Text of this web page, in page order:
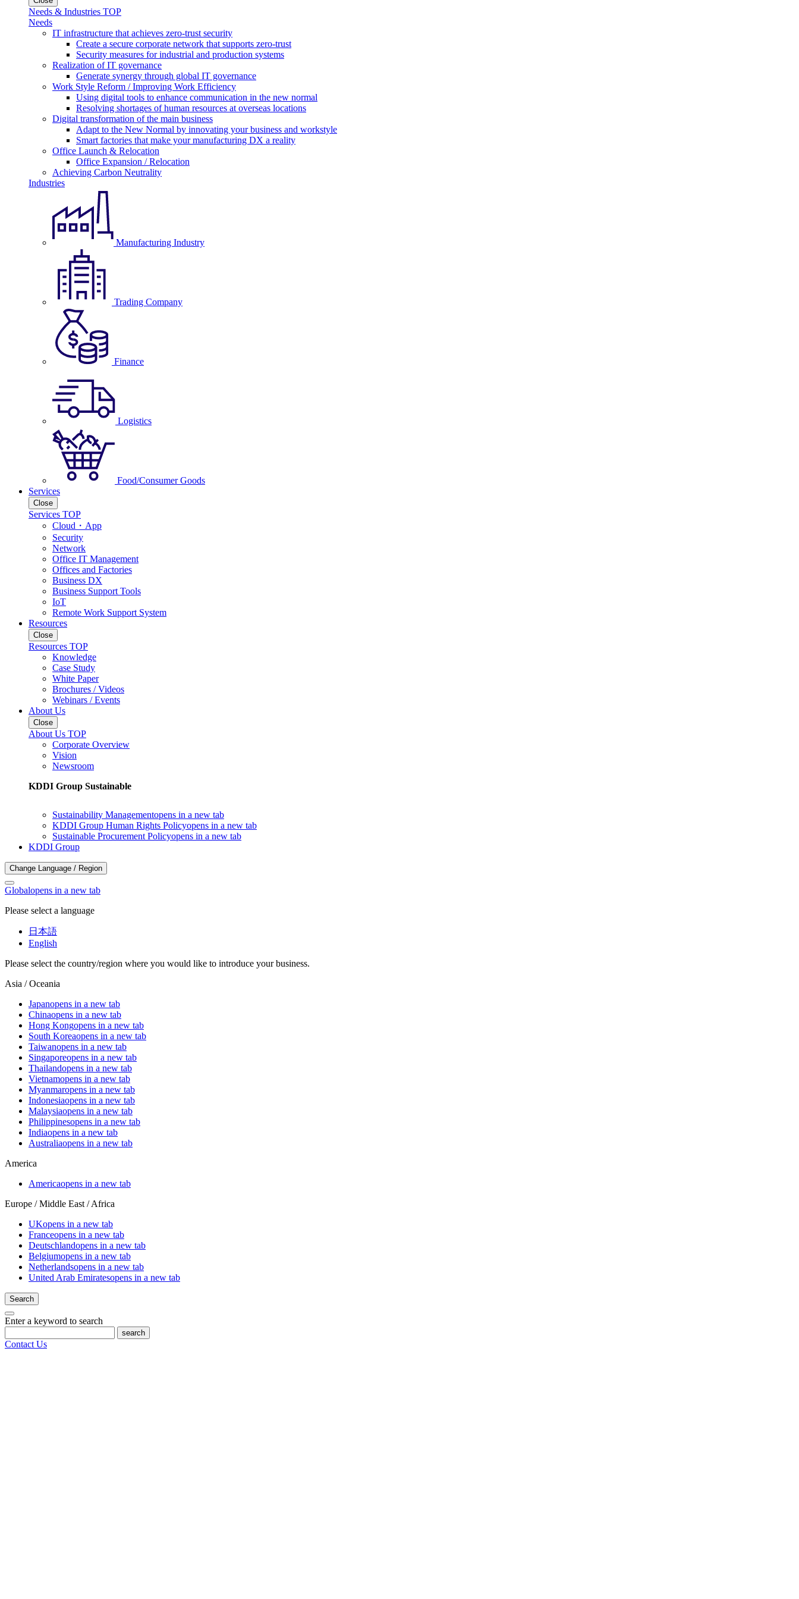
Needs & Industries TOP
Needs
IT infrastructure that achieves zero-trust security
Create a secure corporate network that supports zero-trust
Security measures for industrial and production systems
Realization of IT governance
Generate synergy through global IT governance
Work Style Reform / Improving Work Efficiency
Using digital tools to enhance communication in the new normal
Resolving shortages of human resources at overseas locations
Digital transformation of the main business
Adapt to the New Normal by innovating your business and workstyle
Smart factories that make your manufacturing DX a reality
Office Launch & Relocation
Office Expansion / Relocation
Achieving Carbon Neutrality
Industries
Manufacturing Industry
Trading Company
Finance
Logistics
Food/Consumer Goods
Services
Close
Services TOP
Cloud・App
Security
Network
Office IT Management
Offices and Factories
Business DX
Business Support Tools
IoT
Remote Work Support System
Resources
Close
Resources TOP
Knowledge
Case Study
White Paper
Brochures / Videos
Webinars / Events
About Us
Close
About Us TOP
Corporate Overview
Vision
Newsroom
KDDI Group Sustainable
Sustainability Managementopens in a new tab
KDDI Group Human Rights Policyopens in a new tab
Sustainable Procurement Policyopens in a new tab
KDDI Group
Change Language / Region
Globalopens in a new tab
Please select a language
日本語
English
Please select the country/region where you would like to introduce your business.
Asia / Oceania
Japanopens in a new tab
Chinaopens in a new tab
Hong Kongopens in a new tab
South Koreaopens in a new tab
Taiwanopens in a new tab
Singaporeopens in a new tab
Thailandopens in a new tab
Vietnamopens in a new tab
Myanmaropens in a new tab
Indonesiaopens in a new tab
Malaysiaopens in a new tab
Philippinesopens in a new tab
Indiaopens in a new tab
Australiaopens in a new tab
America
Americaopens in a new tab
Europe / Middle East / Africa
UKopens in a new tab
Franceopens in a new tab
Deutschlandopens in a new tab
Belgiumopens in a new tab
Netherlandsopens in a new tab
United Arab Emiratesopens in a new tab
Search
Enter a keyword to search
search
Contact Us